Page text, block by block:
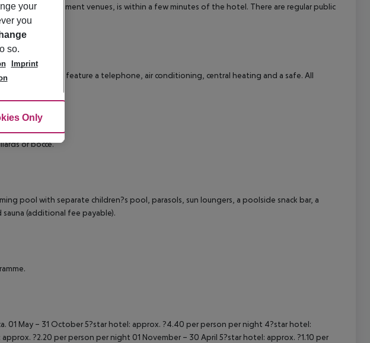
and entertainment venues, is within a few minutes of the hotel. There are regular public
bathroom and feature a telephone, air conditioning, central heating and a safe. All
or bocce.
pool with separate children?s pool, parasols, sun loungers, a poolside snack bar, a
(additional fee payable).
01 May – 31 October5?star hotel: approx. ?4.40 per person per night 4?star hotel:
approx. ?2.20 per person per night 01 November – 30 April 5?star hotel: approx. ?1.10 per
your
you
so.
Imprint
Only